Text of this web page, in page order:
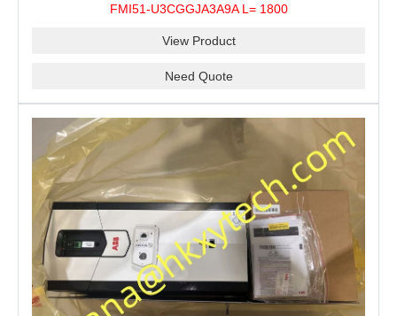
FMI51-U3CGGJA3A9A L= 1800
View Product
Need Quote